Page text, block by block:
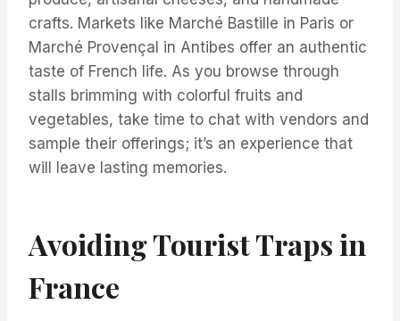
crafts. Markets like Marché Bastille in Paris or
Marché Provençal in Antibes offer an authentic
taste of French life. As you browse through
stalls brimming with colorful fruits and
vegetables, take time to chat with vendors and
sample their offerings; it’s an experience that
will leave lasting memories.
Avoiding Tourist Traps in
France